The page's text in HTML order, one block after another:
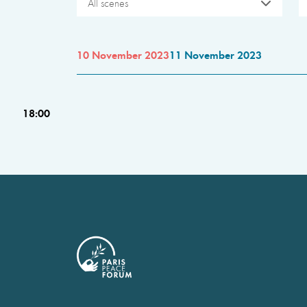
All scenes
10 November 202311 November 2023
18:00